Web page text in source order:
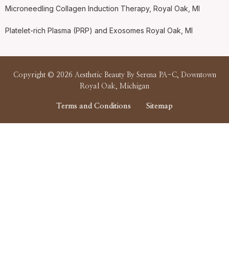
Microneedling Collagen Induction Therapy, Royal Oak, MI
Platelet-rich Plasma (PRP) and Exosomes Royal Oak, MI
Copyright © 2026 Aesthetic Beauty By Serena PA-C, Downtown
Royal Oak, Michigan
Terms and Conditions Sitemap